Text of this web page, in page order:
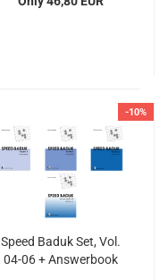
-10%
Speed Baduk Set, Vol.
04-06 + Answerbook